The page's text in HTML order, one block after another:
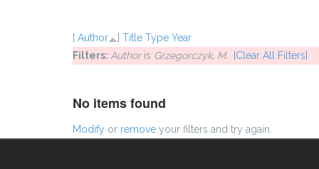
[ Author ] Title Type Year
Filters: Authoris Grzegorczyk, M.
[Clear All Filters]
No items found
Modify or remove your filters and try again.